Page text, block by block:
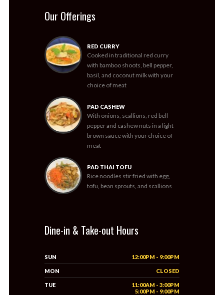
Our Offerings
RED CURRY
Cooked in traditional red curry
with bamboo shoots, bell pepper,
basil, and coconut milk with your
choice of meat
PAD CASHEW
With onions, scallions, red bell
pepper and cashew nuts in a light
brown sauce with your choice of
meat
PAD THAI TOFU
Rice noodles stir fried with egg,
tofu, bean sprouts, and scallions
Dine-in & Take-out Hours
SUN 12:00PM - 9:00PM
MON CLOSED
TUE
11:00AM - 3:00PM
5:00PM - 9:00PM